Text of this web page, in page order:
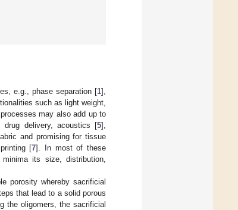
e.g., phase separation [1],
such as light weight,
may also add up to
drug delivery, acoustics [5],
and promising for tissue
[7]. In most of these
its size, distribution,
porosity whereby sacrificial
that lead to a solid porous
the oligomers, the sacrificial